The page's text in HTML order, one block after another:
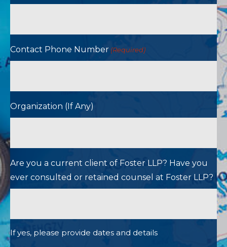
Contact Phone Number (Required)
Organization (If Any)
Are you a current client of Foster LLP? Have you
ever consulted or retained counsel at Foster LLP?
If yes, please provide dates and details